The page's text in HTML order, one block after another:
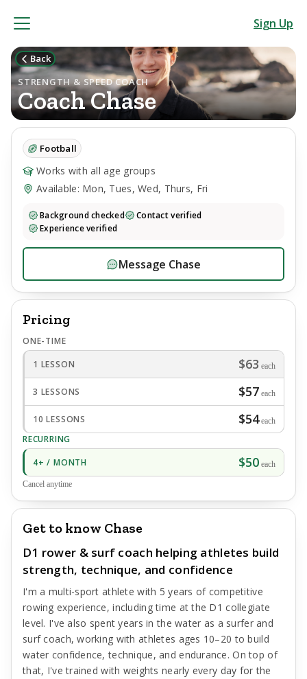
Sign Up
Back
STRENGTH & SPEED COACH
CoachChase
Football
Works with all age groups
Available: Mon, Tues, Wed, Thurs, Fri
Background checked
Contact verified
Experience verified
Message Chase
Pricing
ONE-TIME
1 LESSON
$63 each
3 LESSONS $57 each
10 LESSONS $54each
RECURRING
4+ / MONTH
$50 each
Cancel anytime
Get to know Chase
D1 rower & surf coach helping athletes build
strength, technique, and confidence
I'm a multi-sport athlete with 5 years of competitive
rowing experience, including time at the D1 collegiate
level. I've also spent years in the water as a surfer and
surf coach, working with athletes ages 10–20 to build
water confidence, technique, and endurance. On top of
that, I've trained with weights nearly every day for the